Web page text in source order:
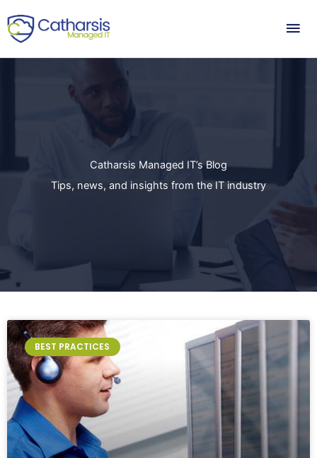
to
content
Catharsis Managed IT’s Blog
Tips, news, and insights from the IT industry
BEST PRACTICES